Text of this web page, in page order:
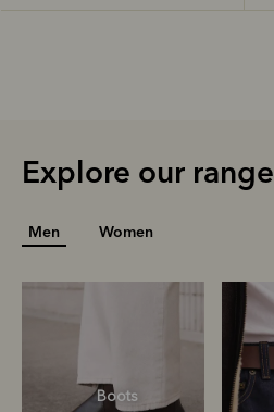
Explore our range
Men Women
Boots